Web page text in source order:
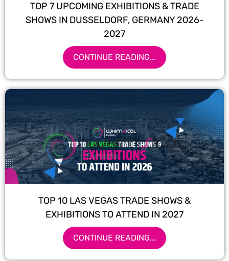
TOP 7 UPCOMING EXHIBITIONS & TRADE
SHOWS IN DUSSELDORF, GERMANY 2026-
2027
CONTINUE READING...
TOP 10 LAS VEGAS TRADE SHOWS &
EXHIBITIONS TO ATTEND IN 2027
CONTINUE READING...